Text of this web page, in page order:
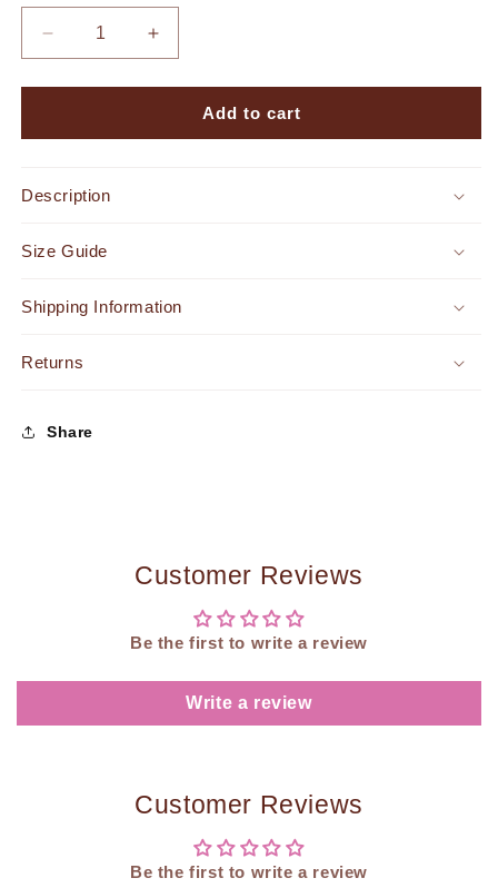
Decrease
quantity
for
Bamboo
Increase
quantity
for
Getaway
Bamboo
Add to cart
Description
Size Guide
Shipping Information
Returns
Share
Customer Reviews
Be the first to write a review
Write a review
Customer Reviews
Be the first to write a review